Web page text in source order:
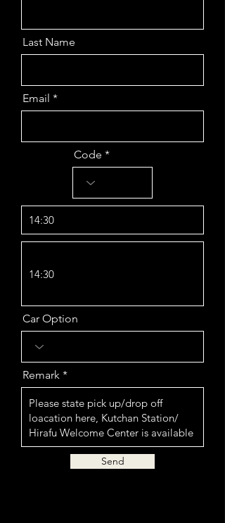
Last Name
Email
Code
14:30
14:30
Car Option
Remark
Send